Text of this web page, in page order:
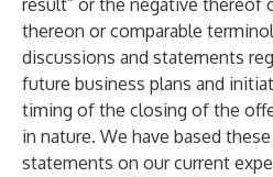
result” or the negative thereof
thereon or comparable
discussions and statements
future business plans and
timing of the closing of the
in nature. We have based
statements on our current